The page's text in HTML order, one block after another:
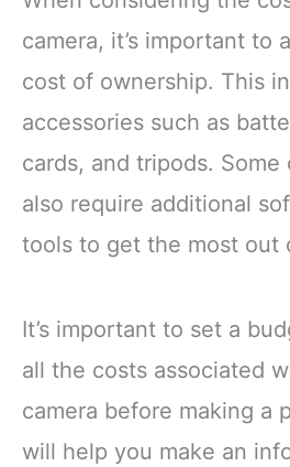
camera, it’s important to
cost of ownership. This
accessories such as
cards, and tripods. Some
also require additional
tools to get the most out
It’s important to set a
all the costs associated
camera before making a
will help you make an